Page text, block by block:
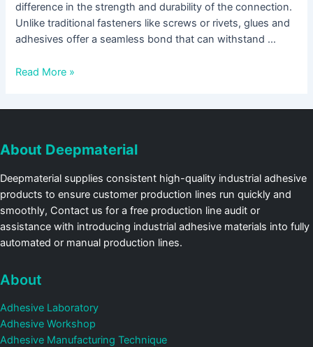
difference in the strength and durability of the connection.
Unlike traditional fasteners like screws or rivets, glues and
adhesives offer a seamless bond that can withstand …
Read More »
About Deepmaterial
Deepmaterial supplies consistent high-quality industrial adhesive
products to ensure customer production lines run quickly and
smoothly, Contact us for a free production line audit or
assistance with introducing industrial adhesive materials into fully
automated or manual production lines.
About
Adhesive Laboratory
Adhesive Workshop
Adhesive Manufacturing Technique